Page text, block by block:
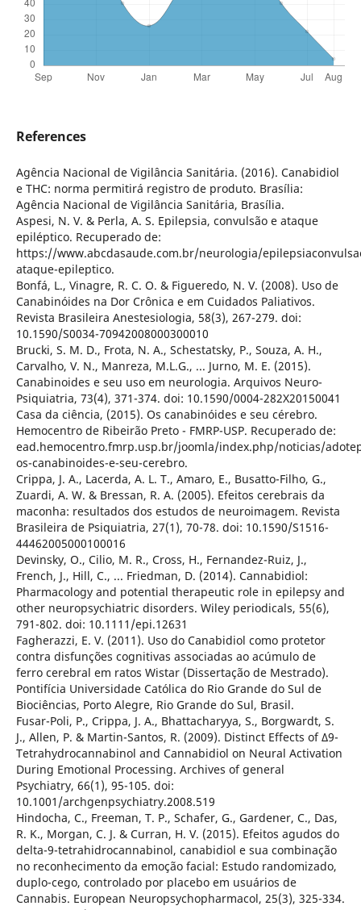
References
Agência Nacional de Vigilância Sanitária. (2016). Canabidiol
e THC: norma permitirá registro de produto. Brasília:
Agência Nacional de Vigilância Sanitária, Brasília.
Aspesi, N. V. & Perla, A. S. Epilepsia, convulsão e ataque
epiléptico. Recuperado de:
https://www.abcdasaude.com.br/neurologia/
ataque-epileptico.
Bonfá, L., Vinagre, R. C. O. & Figueredo, N. V. (2008). Uso de
Canabinóides na Dor Crônica e em Cuidados Paliativos.
Revista Brasileira Anestesiologia, 58(3), 267-279. doi:
10.1590/S0034-70942008000300010
Brucki, S. M. D., Frota, N. A., Schestatsky, P., Souza, A. H.,
Carvalho, V. N., Manreza, M.L.G., ... Jurno, M. E. (2015).
Canabinoides e seu uso em neurologia. Arquivos Neuro-
Psiquiatria, 73(4), 371-374. doi: 10.1590/0004-282X20150041
Casa da ciência, (2015). Os canabinóides e seu cérebro.
Hemocentro de Ribeirão Preto - FMRP-USP. Recuperado de:
ead.hemocentro.fmrp.usp.br/joomla/index.php/noticias/
os-canabinoides-e-seu-cerebro.
Crippa, J. A., Lacerda, A. L. T., Amaro, E., Busatto-Filho, G.,
Zuardi, A. W. & Bressan, R. A. (2005). Efeitos cerebrais da
maconha: resultados dos estudos de neuroimagem. Revista
Brasileira de Psiquiatria, 27(1), 70-78. doi: 10.1590/S1516-
44462005000100016
Devinsky, O., Cilio, M. R., Cross, H., Fernandez-Ruiz, J.,
French, J., Hill, C., ... Friedman, D. (2014). Cannabidiol:
Pharmacology and potential therapeutic role in epilepsy and
other neuropsychiatric disorders. Wiley periodicals, 55(6),
791-802. doi: 10.1111/epi.12631
Fagherazzi, E. V. (2011). Uso do Canabidiol como protetor
contra disfunções cognitivas associadas ao acúmulo de
ferro cerebral em ratos Wistar (Dissertação de Mestrado).
Pontifícia Universidade Católica do Rio Grande do Sul de
Biociências, Porto Alegre, Rio Grande do Sul, Brasil.
Fusar-Poli, P., Crippa, J. A., Bhattacharyya, S., Borgwardt, S.
J., Allen, P. & Martin-Santos, R. (2009). Distinct Effects of Δ9-
Tetrahydrocannabinol and Cannabidiol on Neural Activation
During Emotional Processing. Archives of general
Psychiatry, 66(1), 95-105. doi:
10.1001/archgenpsychiatry.2008.519
Hindocha, C., Freeman, T. P., Schafer, G., Gardener, C., Das,
R. K., Morgan, C. J. & Curran, H. V. (2015). Efeitos agudos do
delta-9-tetrahidrocannabinol, canabidiol e sua combinação
no reconhecimento da emoção facial: Estudo randomizado,
duplo-cego, controlado por placebo em usuários de
Cannabis. European Neuropsychopharmacol, 25(3), 325-334.